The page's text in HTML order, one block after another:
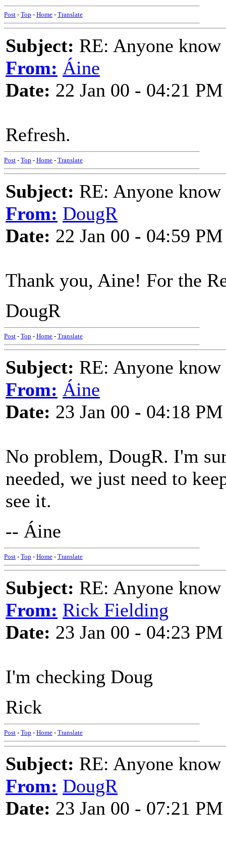
Post - Top - Home - Translate
Subject: RE: Anyone
From: Áine
Date: 22 Jan 00 - 04:21 PM
Refresh.
Post - Top - Home - Translate
Subject: RE: Anyone
From: DougR
Date: 22 Jan 00 - 04:59 PM
Thank you, Aine! For the
DougR
Post - Top - Home - Translate
Subject: RE: Anyone
From: Áine
Date: 23 Jan 00 - 04:18 PM
No problem, DougR. I'm
needed, we just need to
see it.
-- Áine
Post - Top - Home - Translate
Subject: RE: Anyone
From: Rick Fielding
Date: 23 Jan 00 - 04:23 PM
I'm checking Doug
Rick
Post - Top - Home - Translate
Subject: RE: Anyone
From: DougR
Date: 23 Jan 00 - 07:21 PM